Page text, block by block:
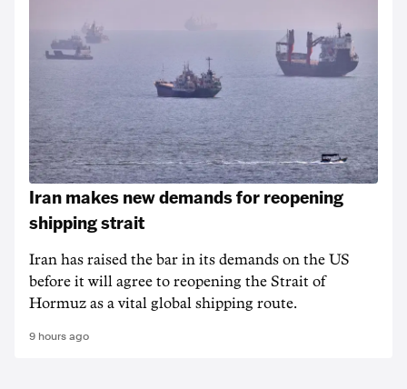
Iran makes new demands for reopening
shipping strait
Iran has raised the bar in its demands on the US
before it will agree to reopening the Strait of
Hormuz as a vital global shipping route.
9 hours ago